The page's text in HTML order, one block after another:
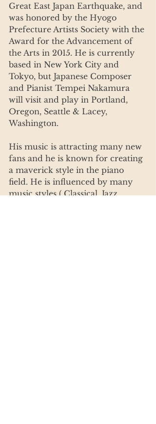
Great East Japan Earthquake, and
was honored by the Hyogo
Prefecture Artists Society with the
Award for the Advancement of
the Arts in 2015. He is currently
based in New York City and
Tokyo, but Japanese Composer
and Pianist Tempei Nakamura
will visit and play in Portland,
Oregon, Seattle & Lacey,
Washington.
His music is attracting many new
fans and he is known for creating
a maverick style in the piano
field. He is influenced by many
music styles ( Classical, Jazz,